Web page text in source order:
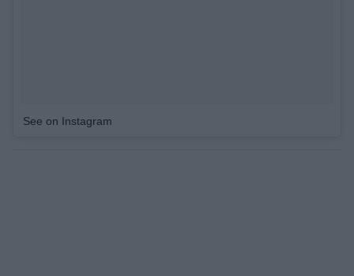
See on Instagram